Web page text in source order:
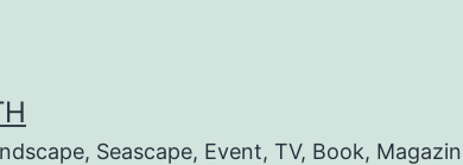
Seascape, Event, TV, Book,